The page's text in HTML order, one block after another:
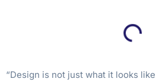
“Design is not just what it looks